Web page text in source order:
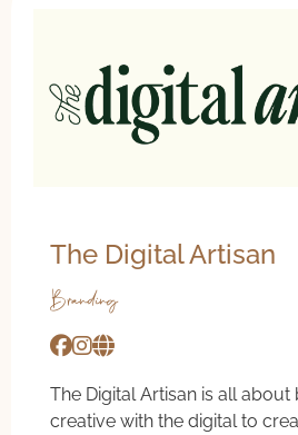
The Digital Artisan
Branding
The Digital Artisan is all about
creative with the digital to